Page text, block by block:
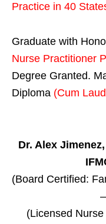
Practice in 40
Graduate with
Nurse Practitioner
Degree Granted.
Diploma (Cum
Dr. Alex
(Board Certified:
(Licensed